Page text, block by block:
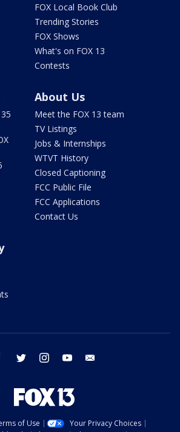
FOX Local Book Club
Trending Stories
FOX Shows
What's on FOX 13
Contests
About Us
Meet the FOX 13 team
TV Listings
Jobs & Internships
WTVT History
Closed Captioning
FCC Public File
FCC Applications
Contact Us
facebook twitter instagram youtube
of Use
Your Privacy Choices